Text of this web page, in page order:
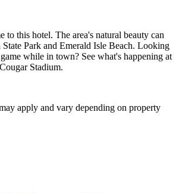
to this hotel. The area's natural beauty can
State Park and Emerald Isle Beach. Looking
while in town? See what's happening at
Stadium.
apply and vary depending on property